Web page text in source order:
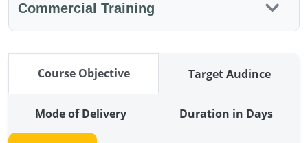
Commercial Training
Course Objective Target Audince
Mode of Delivery Duration in Days